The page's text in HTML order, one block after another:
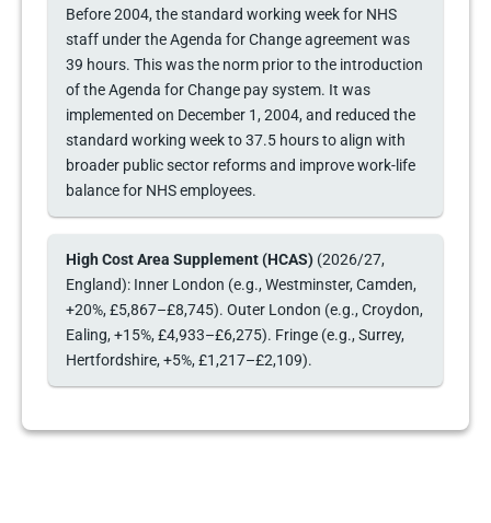
Before 2004, the standard working week for NHS
staff under the Agenda for Change agreement was
39 hours. This was the norm prior to the introduction
of the Agenda for Change pay system. It was
implemented on December 1, 2004, and reduced the
standard working week to 37.5 hours to align with
broader public sector reforms and improve work-life
balance for NHS employees.
High Cost Area Supplement (HCAS) (2026/27,
England): Inner London (e.g., Westminster, Camden,
+20%, £5,867–£8,745). Outer London (e.g., Croydon,
Ealing, +15%, £4,933–£6,275). Fringe (e.g., Surrey,
Hertfordshire, +5%, £1,217–£2,109).